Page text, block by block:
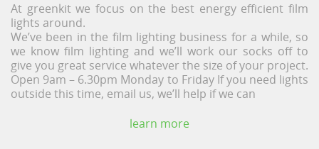
At greenkit we focus on the best energy efficient film
lights around.
We’ve been in the film lighting business for a while, so
we know film lighting and we’ll work our socks off to
give you great service whatever the size of your project.
Open 9am – 6.30pm Monday to Friday If you need lights
outside this time, email us, we’ll help if we can
learn more